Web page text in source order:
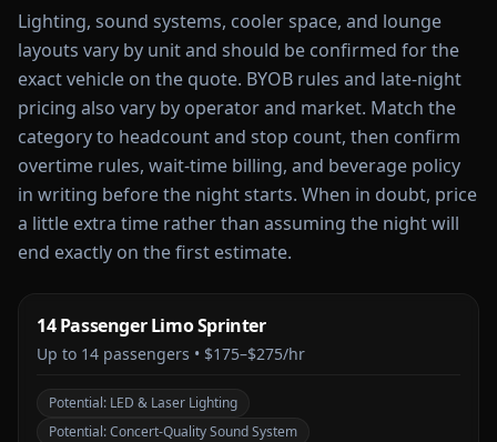
Lighting, sound systems, cooler space, and lounge
layouts vary by unit and should be confirmed for the
exact vehicle on the quote. BYOB rules and late-night
pricing also vary by operator and market. Match the
category to headcount and stop count, then confirm
overtime rules, wait-time billing, and beverage policy
in writing before the night starts. When in doubt, price
a little extra time rather than assuming the night will
end exactly on the first estimate.
14 Passenger Limo Sprinter
Up to 14 passengers • $175–$275/hr
Potential: LED & Laser Lighting
Potential:Concert-Quality Sound System